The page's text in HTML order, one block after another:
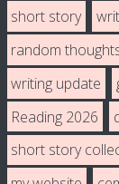
short story
random
writing update
Reading 2026
short story